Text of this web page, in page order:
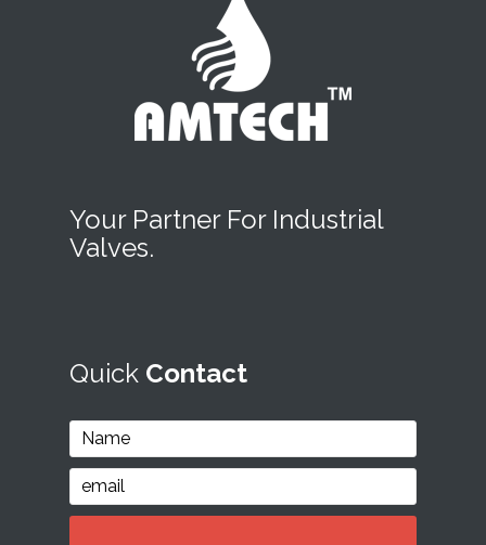
Your Partner For Industrial
Valves.
Quick Contact